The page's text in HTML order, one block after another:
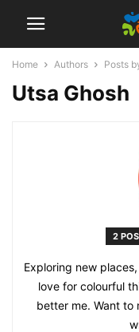
Home Authors Posts
Utsa Ghosh
2
Exploring new
love for colourful
better me. Want to